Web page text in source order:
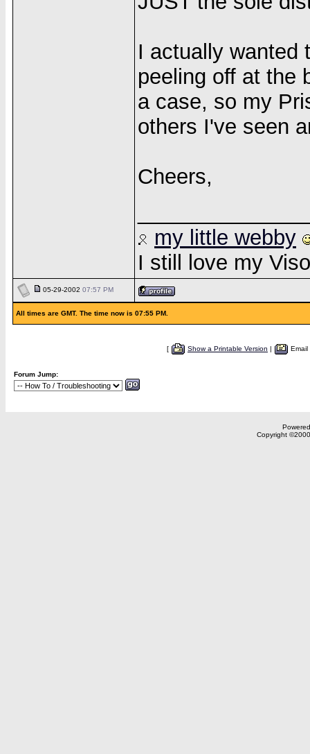
I actually wanted
peeling off at the
a case, so my
others I've seen
Cheers,
my little webby
I still love my
05-29-2002 07:57 PM
All times are GMT. The time now is 07:55 PM.
[ Show a Printable Version |
Forum Jump:
Copyright